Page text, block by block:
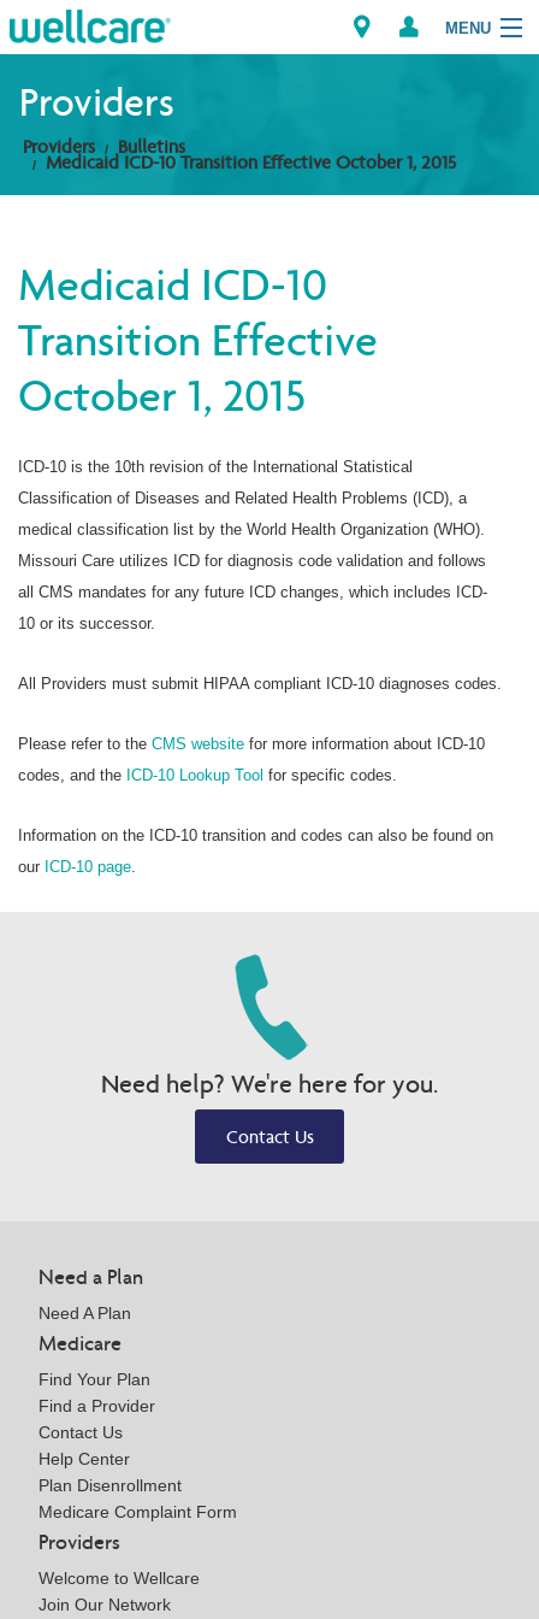
MENU
Explore Plans
Providers
Brokers
Find a Provider/Pharmacy
Providers
Providers Bulletins
Medicaid ICD-10 Transition Effective October 1, 2015
Medicaid ICD-10
Transition Effective
October 1, 2015
ICD-10 is the 10th revision of the International Statistical
Classification of Diseases and Related Health Problems (ICD), a
medical classification list by the World Health Organization (WHO).
Missouri Care utilizes ICD for diagnosis code validation and follows
all CMS mandates for any future ICD changes, which includes ICD-
10 or its successor.
All Providers must submit HIPAA compliant ICD-10 diagnoses codes.
Please refer to the CMS website for more information about ICD-10
codes, and the ICD-10 Lookup Tool for specific codes.
Information on the ICD-10 transition and codes can also be found on
our ICD-10 page
Need help? We're here for you.
Contact Us
Need a Plan
Need A Plan
Medicare
Find Your Plan
Find a Provider
Contact Us
Help Center
Plan Disenrollment
Medicare Complaint Form
Providers
Welcome to Wellcare
Join Our Network